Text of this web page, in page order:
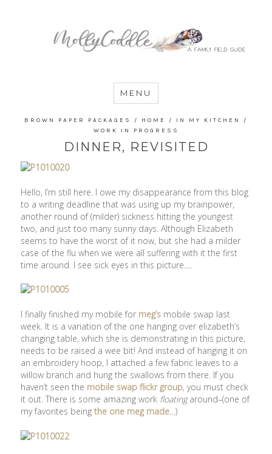
MommyCoddle
MENU
BROWN PAPER PACKAGES / HOME / IN MY KITCHEN
/
WORK IN PROGRESS
DINNER, REVISITED
Hello, I’m still here. I owe my disappearance from this blog
to a writing deadline that was using up my brainpower,
another round of (milder) sickness hitting the youngest
two, and just too many sunny days. Although Elizabeth
seems to have the worst of it now, but she had a milder
case of the flu when we were all suffering with it the first
time around. I see sick eyes in this picture….
I finally finished my mobile for meg’s mobile swap last
week. It is a variation of the one hanging over elizabeth’s
changing table, which she is demonstrating in this picture,
needs to be raised a wee bit! And instead of hanging it on
an embroidery hoop, I attached a few fabric leaves to a
willow branch and hung the swallows from there. If you
haven’t seen the mobile swap flickr group, you must check
it out. There is some amazing work floatingaround–(one of
my favorites beingthe one meg made…)